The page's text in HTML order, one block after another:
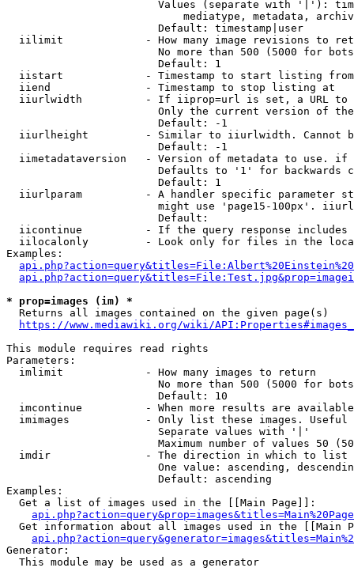
Values (separate with '|'):
mediatype, metadata,
                        Default: timestamp|user
iilimit             - How many image revisions to
No more than 500 (5000 for
                        Default: 1
  iistart             - Timestamp to start listing from
  iiend               - Timestamp to stop listing at
iiurlwidth          - If iiprop=url is set, a URL
Only the current version of
                        Default: -1
iiurlheight         - Similar to iiurlwidth. Cannot
                        Default: -1
iimetadataversion   - Version of metadata to use.
Defaults to '1' for backwards
                        Default: 1
iiurlparam          - A handler specific parameter
might use 'page15-100px'.
                        Default:
iicontinue          - If the query response
iilocalonly         - Look only for files in the
Examples:
* prop=images (im) *
  Returns all images contained on the given page(s)
https://www.mediawiki.org/wiki/
This module requires read rights
Parameters:
  imlimit             - How many images to return
No more than 500 (5000 for
                        Default: 10
imcontinue          - When more results are
imimages            - Only list these images.
                        Separate values with '|'
Maximum number of values 50
  imdir               - The direction in which to list
One value: ascending,
                        Default: ascending
Examples:
  Get a list of images used in the [[Main Page]]:
api.php?action=query&prop=images&titles=Main%20Page
Get information about all images used in the [[Main
Generator:
  This module may be used as a generator